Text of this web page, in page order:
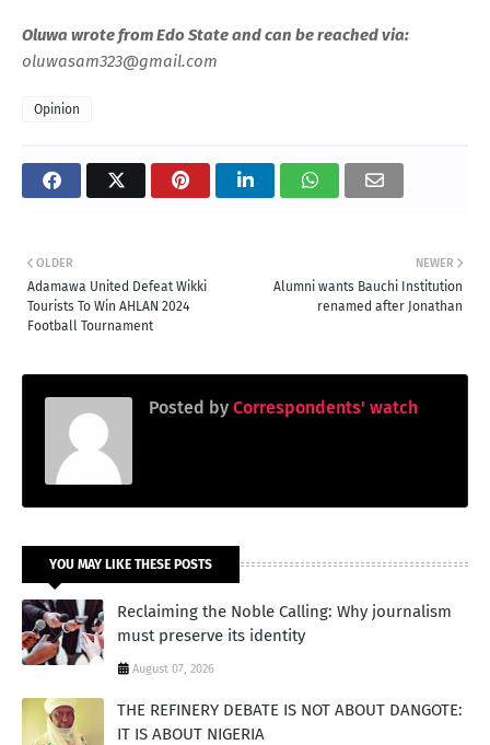
Oluwa wrote from Edo State and can be reached via:
oluwasam323@gmail.com
Opinion
NEWER
Alumni wants Bauchi Institution
renamed after Jonathan
OLDER
Adamawa United Defeat Wikki
Tourists To Win AHLAN 2024
Football Tournament
Posted by Correspondents' watch
YOU MAY LIKE THESE POSTS
Reclaiming the Noble Calling: Why journalism
must preserve its identity
August 07, 2026
THE REFINERY DEBATE IS NOT ABOUT DANGOTE:
IT IS ABOUT NIGERIA